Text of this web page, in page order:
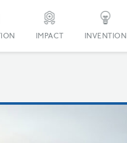
IMPACT INVENTION